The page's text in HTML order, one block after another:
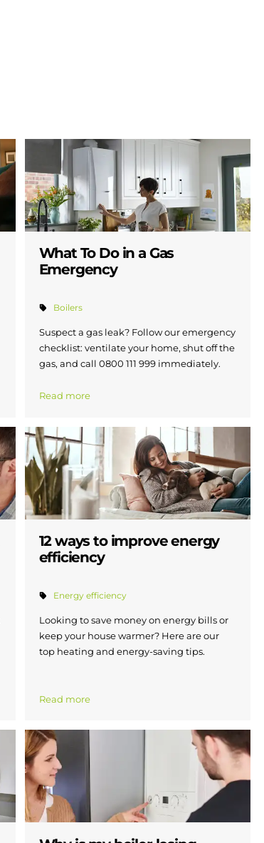
What To Do in a Gas
Emergency
Boilers
Suspect a gas leak? Follow our emergency
checklist: ventilate your home, shut off the
gas, and call 0800 111 999 immediately.
Read more
12 ways to improve energy
efficiency
Energy efficiency
Looking to save money on energy bills or
keep your house warmer? Here are our
top heating and energy-saving tips.
Read more